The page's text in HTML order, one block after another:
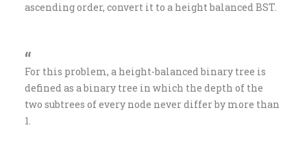
ascending order, convert it to a height balanced BST.
For this problem, a height-balanced binary tree is
defined as a binary tree in which the depth of the
two subtrees of every node never differ by more than
1.